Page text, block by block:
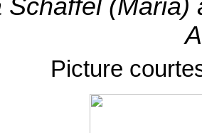
Schaffel (Maria)
Picture